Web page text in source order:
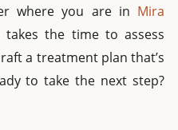
where you are in Mira
the time to assess
a treatment plan that’s
to take the next step?